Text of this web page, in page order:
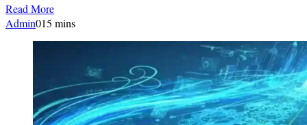
Read More
Admin015 mins